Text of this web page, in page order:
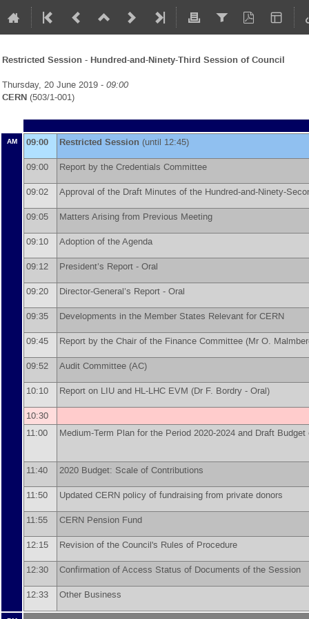
Restricted Session - Hundred-and-Ninety-Third Session of Council
Thursday, 20 June 2019 - 09:00
CERN (503/1-001)
AM 09:00 Restricted Session (until 12:45)
09:00 Report by the Credentials Committee
09:02 Approval of the Draft Minutes of the Hundred-and-Ninety-
09:05 Matters Arising from Previous Meeting
09:10 Adoption of the Agenda
09:12 President’s Report - Oral
09:20 Director-General’s Report - Oral
09:35 Developments in the Member States Relevant for CERN
09:45 Report by the Chair of the Finance Committee (Mr O.
09:52 Audit Committee (AC)
10:10 Report on LIU and HL-LHC EVM (Dr F. Bordry - Oral)
10:30
11:00
Medium-Term Plan for the Period 2020-2024 and Draft
11:40 2020 Budget: Scale of Contributions
11:50 Updated CERN policy of fundraising from private donors
11:55 CERN Pension Fund
12:15 Revision of the Council's Rules of Procedure
12:30 Confirmation of Access Status of Documents of the Session
12:33 Other Business